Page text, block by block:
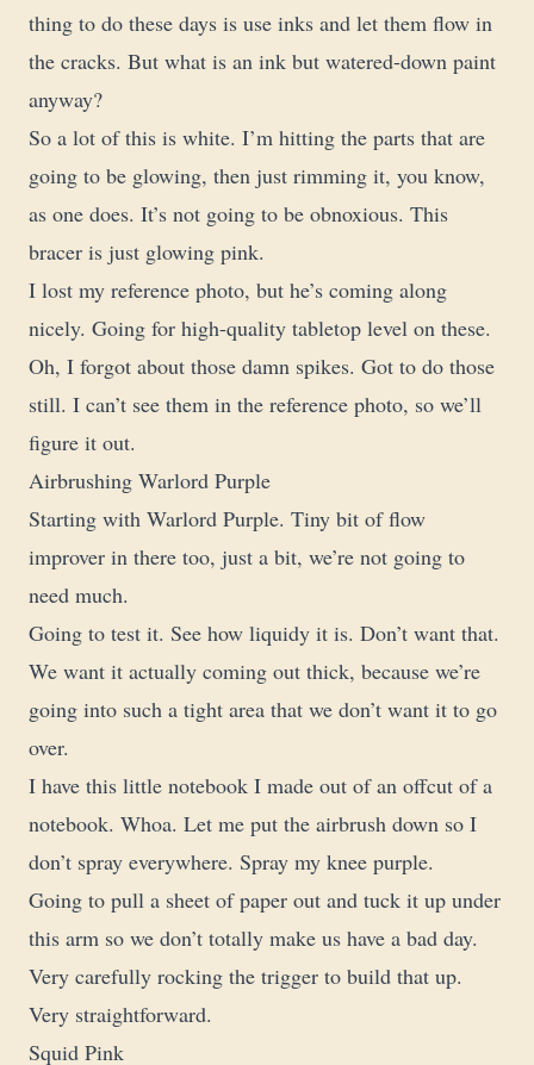
thing to do these days is use inks and let them flow in
the cracks. But what is an ink but watered-down paint
anyway?
So a lot of this is white. I’m hitting the parts that are
going to be glowing, then just rimming it, you know,
as one does. It’s not going to be obnoxious. This
bracer is just glowing pink.
I lost my reference photo, but he’s coming along
nicely. Going for high-quality tabletop level on these.
Oh, I forgot about those damn spikes. Got to do those
still. I can’t see them in the reference photo, so we’ll
figure it out.
Airbrushing Warlord Purple
Starting with Warlord Purple. Tiny bit of flow
improver in there too, just a bit, we’re not going to
need much.
Going to test it. See how liquidy it is. Don’t want that.
We want it actually coming out thick, because we’re
going into such a tight area that we don’t want it to go
over.
I have this little notebook I made out of an offcut of a
notebook. Whoa. Let me put the airbrush down so I
don’t spray everywhere. Spray my knee purple.
Going to pull a sheet of paper out and tuck it up under
this arm so we don’t totally make us have a bad day.
Very carefully rocking the trigger to build that up.
Very straightforward.
Squid Pink